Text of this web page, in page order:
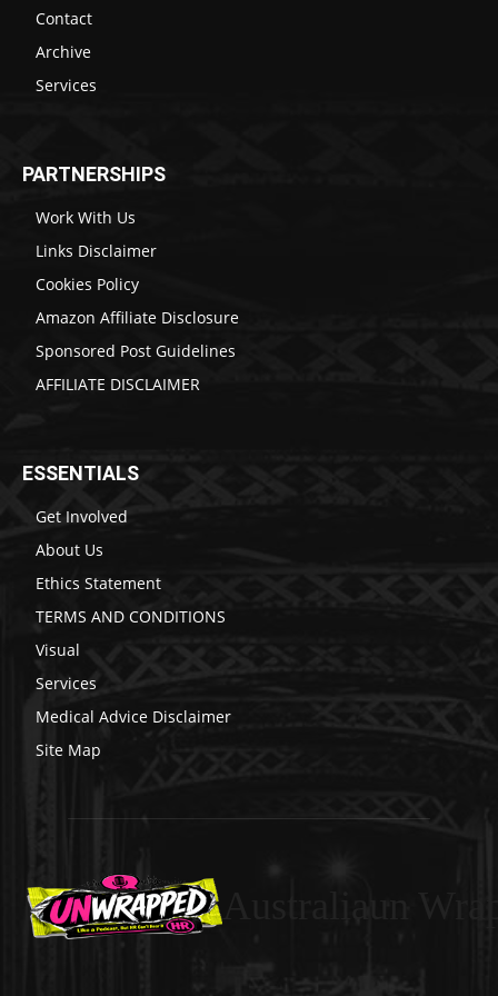
Contact
Archive
Services
PARTNERSHIPS
Work With Us
Links Disclaimer
Cookies Policy
Amazon Affiliate Disclosure
Sponsored Post Guidelines
AFFILIATE DISCLAIMER
ESSENTIALS
Get Involved
About Us
Ethics Statement
TERMS AND CONDITIONS
Visual
Services
Medical Advice Disclaimer
Site Map